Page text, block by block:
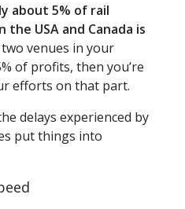
about 5% of rail
USA and Canada is
venues in your
of profits, then you’re
efforts on that part.
delays experienced by
put things into